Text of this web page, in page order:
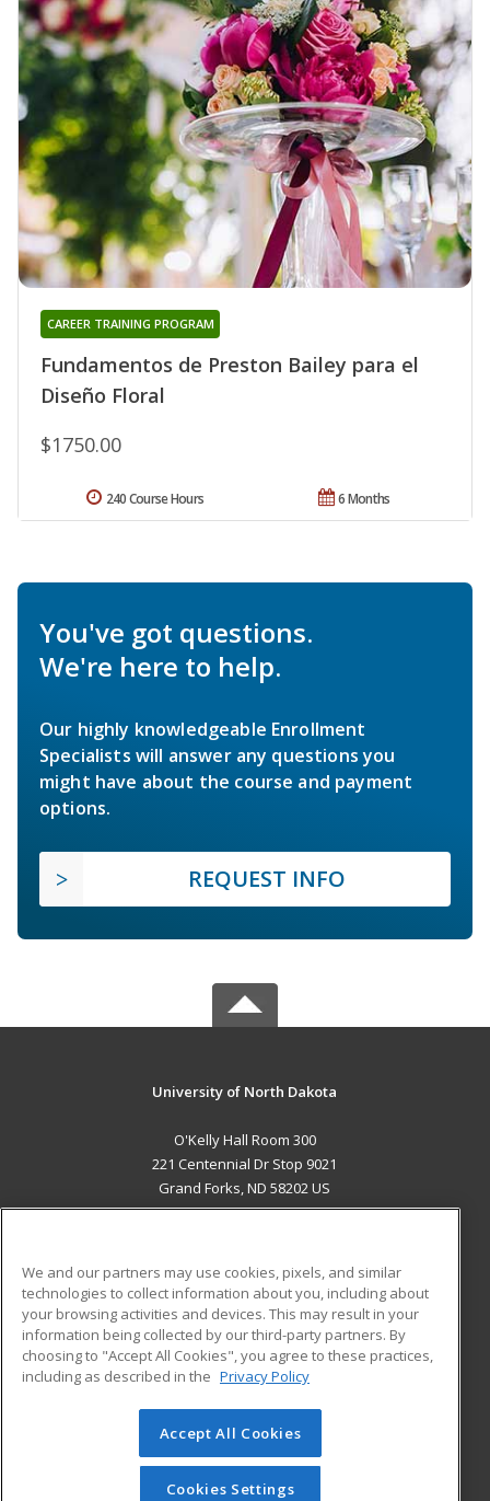
Fundamentos de Preston Bailey para el
Diseño Floral
CAREER TRAINING PROGRAM
$1750.00
6 Months
240 Course Hours
You've got questions.
We're here to help.
Our highly knowledgeable Enrollment
Specialists will answer any questions you
might have about the course and payment
options.
REQUEST INFO
University of North Dakota
O'Kelly Hall Room 300
221 Centennial Dr Stop 9021
Grand Forks, ND 58202 US
ADDITIONAL RESOURCES
Military
Financial Assistance
Help
Student Blog
© 2026 ed2go, a division of Cengage Learning. All rights
reserved. The material on this site cannot be reproduced or
redistributed unless you have obtained prior written
We and our partners may use cookies, pixels, and similar
technologies to collect information about you, including about
your browsing activities and devices. This may result in your
information being collected by our third-party partners. By
choosing to "Accept All Cookies", you agree to these practices,
including as described in the Privacy Policy
Accept All Cookies
Cookies Settings